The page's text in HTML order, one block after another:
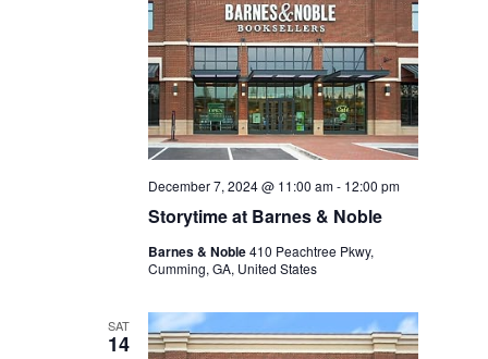
Storytime at Barnes & Noble
December 7, 2024 @ 11:00 am- 12:00 pm
Barnes & Noble410 Peachtree Pkwy,
Cumming, GA, United States
SAT
14